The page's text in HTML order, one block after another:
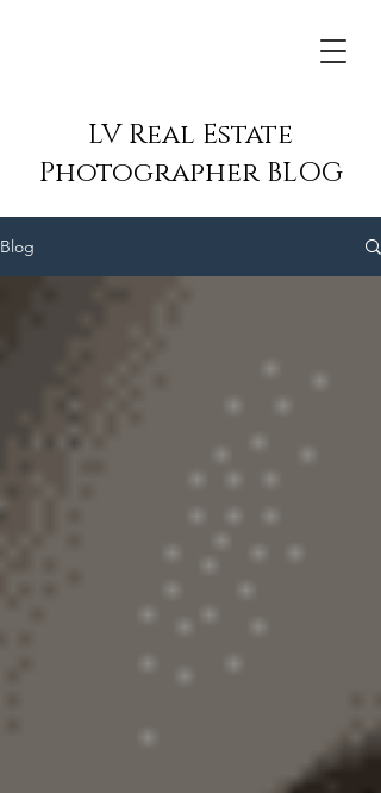
LV Real Estate
Photographer BLOG
Blog